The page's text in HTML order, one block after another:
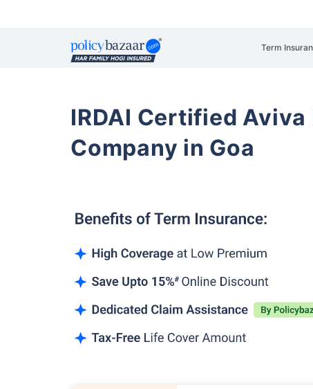
Term
IRDAI Certified
Company in Goa